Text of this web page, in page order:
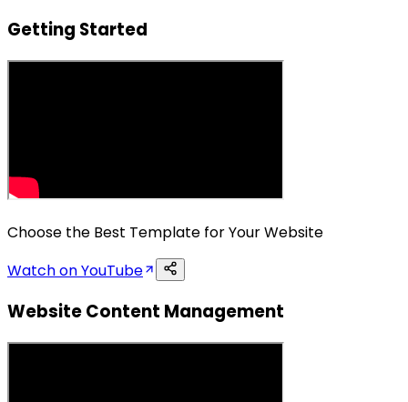
Getting Started
Choose the Best Template for Your Website
Watch on YouTube
Website Content Management